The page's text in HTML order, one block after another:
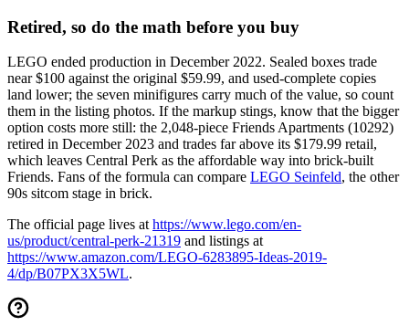
Retired, so do the math before you buy
LEGO ended production in December 2022. Sealed boxes trade
near $100 against the original $59.99, and used-complete copies
land lower; the seven minifigures carry much of the value, so count
them in the listing photos. If the markup stings, know that the bigger
option costs more still: the 2,048-piece Friends Apartments (10292)
retired in December 2023 and trades far above its $179.99 retail,
which leaves Central Perk as the affordable way into brick-built
Friends. Fans of the formula can compare LEGO Seinfeld, the other
90s sitcom stage in brick.
The official page lives at https://www.lego.com/en-
us/product/central-perk-21319 and listings at
https://www.amazon.com/LEGO-6283895-Ideas-2019-
4/dp/B07PX3X5WL.